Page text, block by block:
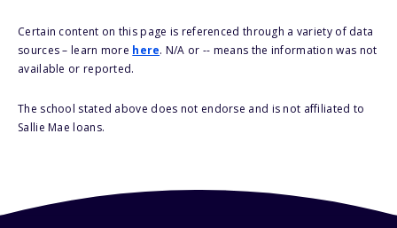
Certain content on this page is referenced through a variety of data
sources – learn more here. N/A or -- means the information was not
available or reported.
The school stated above does not endorse and is not affiliated to
Sallie Mae loans.